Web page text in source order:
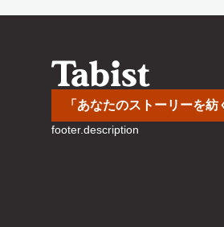
「あなたのストーリーを紡
footer.description